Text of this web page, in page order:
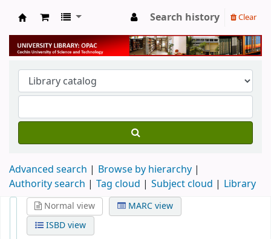
University Library
Search history Clear
Advanced search
Browse by hierarchy
Authority search
Tag cloud Subject cloud Library
Normal view
MARC view
ISBD view